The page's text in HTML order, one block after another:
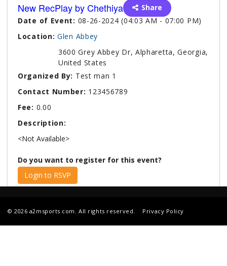
New RecPlay by Chethiya
Share
Date of Event: 08-26-2024 (04:03 AM - 07:00 PM)
Location: Glen Abbey
3600 Grey Abbey Dr, Alpharetta, Georgia,
United States
Organized By: Test man 1
Contact Number: 123456789
Fee: 0.00
Description:
<Not Available>
Do you want to register for this event?
Login to RSVP
© 2026 a2msports.com. All rights reserved. Privacy Policy